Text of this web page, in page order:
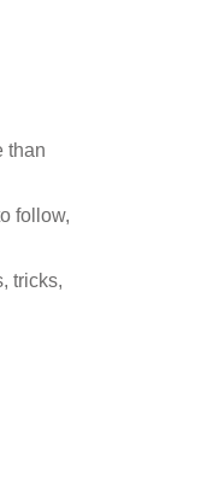
than
follow,
tricks,